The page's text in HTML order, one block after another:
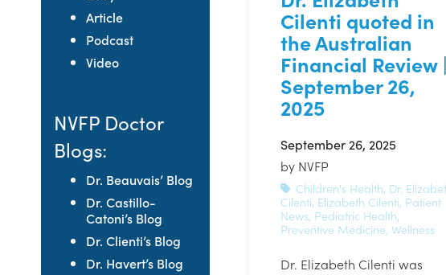
Article
Podcast
Video
NVFP Doctor
Blogs:
Dr. Beauvais’ Blog
Dr. Castillo-
Catoni’s Blog
Dr. Clienti’s Blog
Dr. Havert’s Blog
Cilenti quoted in
the Australian
Financial Review |
September 26,
2025
September 26, 2025
by NVFP
Children's Health, Dr.
Cilenti, Elizabeth Cilenti, Patient
News, Pediatric Health,
Preventive Medicine, Wellness
Dr. Elizabeth Cilenti was